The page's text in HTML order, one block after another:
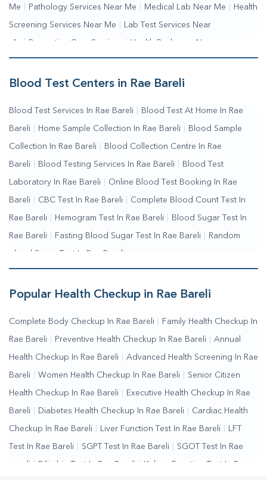
Me Pathology Services Near Me Medical Lab Near Me Health
Screening Services Near Me Lab Test Services Near
Me | Preventive Care Services | Health Packages Near
Me | Complete Health Checkup Services | Wellness Test
Services Blood Collection Centre Near Me | Home Sample
Testing Services Near Me | Blood Test Laboratory Near
Me | Online Blood Test Booking
Blood Test Centers in Rae Bareli
Blood Test Services In Rae Bareli Blood Test At Home In Rae
Bareli Home Sample Collection In Rae Bareli Blood Sample
Collection In Rae Bareli Blood Collection Centre In Rae
Bareli Blood Testing Services In Rae Bareli Blood Test
Laboratory In Rae Bareli Online Blood Test Booking In Rae
Bareli CBC Test In Rae Bareli Complete Blood Count Test In
Rae Bareli Hemogram Test In Rae Bareli Blood Sugar Test In
Rae Bareli Fasting Blood Sugar Test In Rae Bareli Random
Blood Sugar Test In Rae Bareli
Popular Health Checkup in Rae Bareli
Complete Body Checkup In Rae Bareli Family Health Checkup In
Rae Bareli Preventive Health Checkup In Rae Bareli Annual
Health Checkup In Rae Bareli Advanced Health Screening In Rae
Bareli Women Health Checkup In Rae Bareli Senior Citizen
Health Checkup In Rae Bareli Executive Health Checkup In Rae
Bareli Diabetes Health Checkup In Rae Bareli Cardiac Health
Checkup In Rae Bareli Liver Function Test In Rae Bareli LFT
Test In Rae Bareli SGPT Test In Rae Bareli SGOT Test In Rae
Bareli | Bilirubin Test In Rae Bareli | Kidney Function Test In Rae